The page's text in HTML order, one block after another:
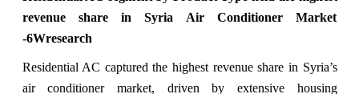
revenue share in Syria Air Conditioner Market
-6Wresearch
Residential AC captured the highest revenue share in Syria’s
air conditioner market, driven by extensive housing